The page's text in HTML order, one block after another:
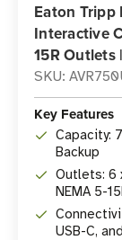
Eaton Tripp
Interactive
15R Outlets
SKU:
Key Features
Capacity:
Backup
Outlets: 6
NEMA 5-
USB-C,